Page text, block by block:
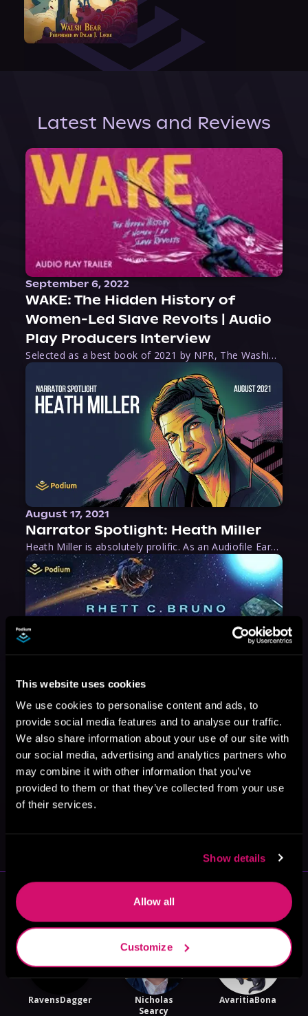
This website uses cookies
We use cookies to personalise content and ads, to
provide social media features and to analyse our traffic.
We also share information about your use of our site with
our social media, advertising and analytics partners who
may combine it with other information that you’ve
provided to them or that they’ve collected from your use
of their services.
Show details
Allow all
Customize
Latest News and Reviews
September 6, 2022
WAKE: The Hidden History of
Women-Led Slave Revolts | Audio
Play Producers Interview
Selected as a best book of 2021 by NPR, The Washington Post, Forbes, and Ms. Magazine, Wake is an imaginative tour-de-force that tells the powerful story of women-led slave revolts, and chronicles scholar Rebecca Hall’s efforts to uncover the truth about these women warriors who, until now, have been left out of the historical record. Originally published as part
August 17, 2021
Narrator Spotlight: Heath Miller
Heath Miller is absolutely prolific. As an Audiofile Earphones Award-Winner, he’s shown his stuff as an excellent voice artist. But he’s also the perfect performer in all respects, from the screen to stage to the booth. The man can juggle chainsaws, perform cabaret, and tweet like his life depends on it. What can’t he do?
VICARIOUS
More Authors You Might Like
RavensDagger
Nicholas
Searcy
AvaritiaBona